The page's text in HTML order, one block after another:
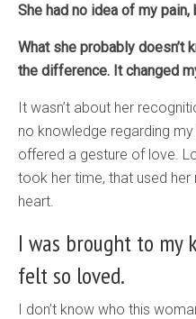
She had no idea of my
What she probably doesn’t
the difference. It changed
It wasn’t about her
no knowledge regarding
offered a gesture of love.
took her time, that used her
heart.
I was brought to my
felt so loved.
I don’t know who this